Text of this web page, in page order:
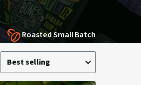
Roasted Small Batch
Sort
by
Sort
Best selling